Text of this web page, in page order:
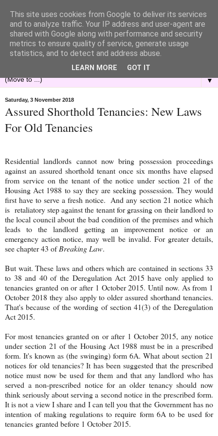
▼
Saturday, 3 November 2018
Assured Shorthold Tenancies: New Laws
For Old Tenancies
Residential landlords cannot now bring possession proceedings
against an assuredshorthold tenant once six months have elapsed
from service on the tenant of the notice under section 21 of the
Housing Act 1988 to say they are seeking possession. They would
first have to serve a fresh notice. And any section 21 notice which
is retaliatory step against the tenant for grassing on their landlord to
the local council about the bad condition of the premises and which
leads to the landlord getting an improvement notice or an
emergency action notice, may well be invalid. For greater details,
see chapter 43 ofBreaking Law.
But wait. These laws and others which are contained in sections 33
to 38 and 40 of the Deregulation Act 2015 have only applied to
tenancies granted on or after 1 October 2015. Until now. As from 1
October 2018 they also apply to older assured shorthand tenancies.
That's because of the wording of section 41(3) of the Deregulation
Act 2015.
For most tenancies granted on or after 1 October 2015, any notice
under section 21 of the Housing Act 1988 must be in a prescribed
form. It's known as (the swinging) form 6A. What about section 21
notices for old tenancies? It has been suggested that the prescribed
notice must now be used for them and that any landlord who has
served a non-prescribed notice for an older tenancy should now
think seriously about serving a second notice in the prescribed form.
It is not a view I share and I can tell you that the Government has no
intention of making regulations to require form 6A to be used for
tenancies granted before 1 October 2015.
This site uses cookies from Google to deliver its services
and to analyze traffic. Your IP address and user-agent are
shared with Google along with performance and security
metrics to ensure quality of service, generate usage
statistics, and to detect and address abuse.
LEARN MORE GOT IT